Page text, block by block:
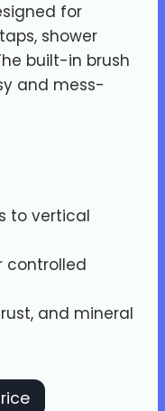
for
shower
built-in brush
and mess-
to vertical
controlled
and mineral